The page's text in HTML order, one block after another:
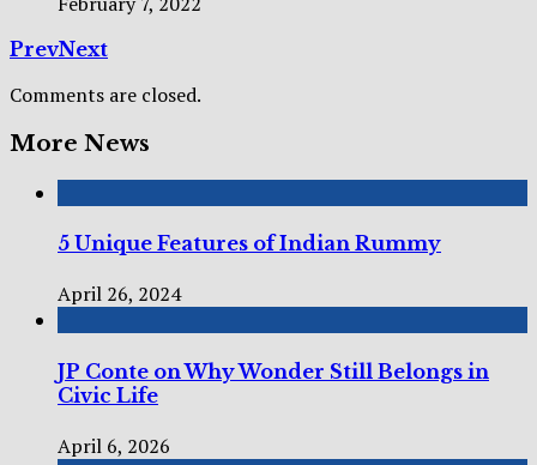
PrevNext
Comments are closed.
More News
5 Unique Features of Indian Rummy
April 26, 2024
JP Conte on Why Wonder Still Belongs in
Civic Life
April 6, 2026